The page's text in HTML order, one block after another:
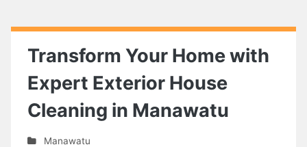
Transform Your Home with
Expert Exterior House
Cleaning in Manawatu
Manawatu